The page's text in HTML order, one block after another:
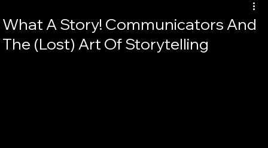
What A Story! Communicators And
The (Lost) Art Of Storytelling